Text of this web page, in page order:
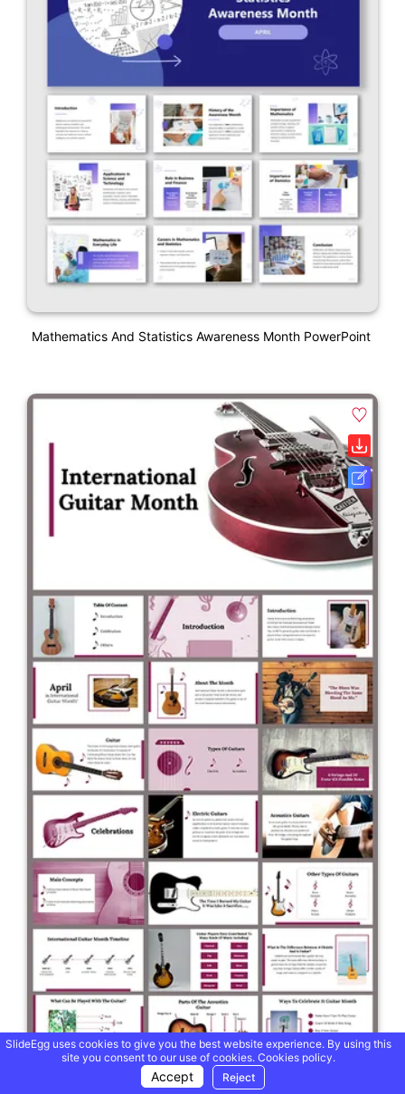
Mathematics And Statistics Awareness Month PowerPoint
SlideEgg uses cookies to give you the best website experience. By using this
site you consent to our use of cookies. Cookies policy.
Accept Reject